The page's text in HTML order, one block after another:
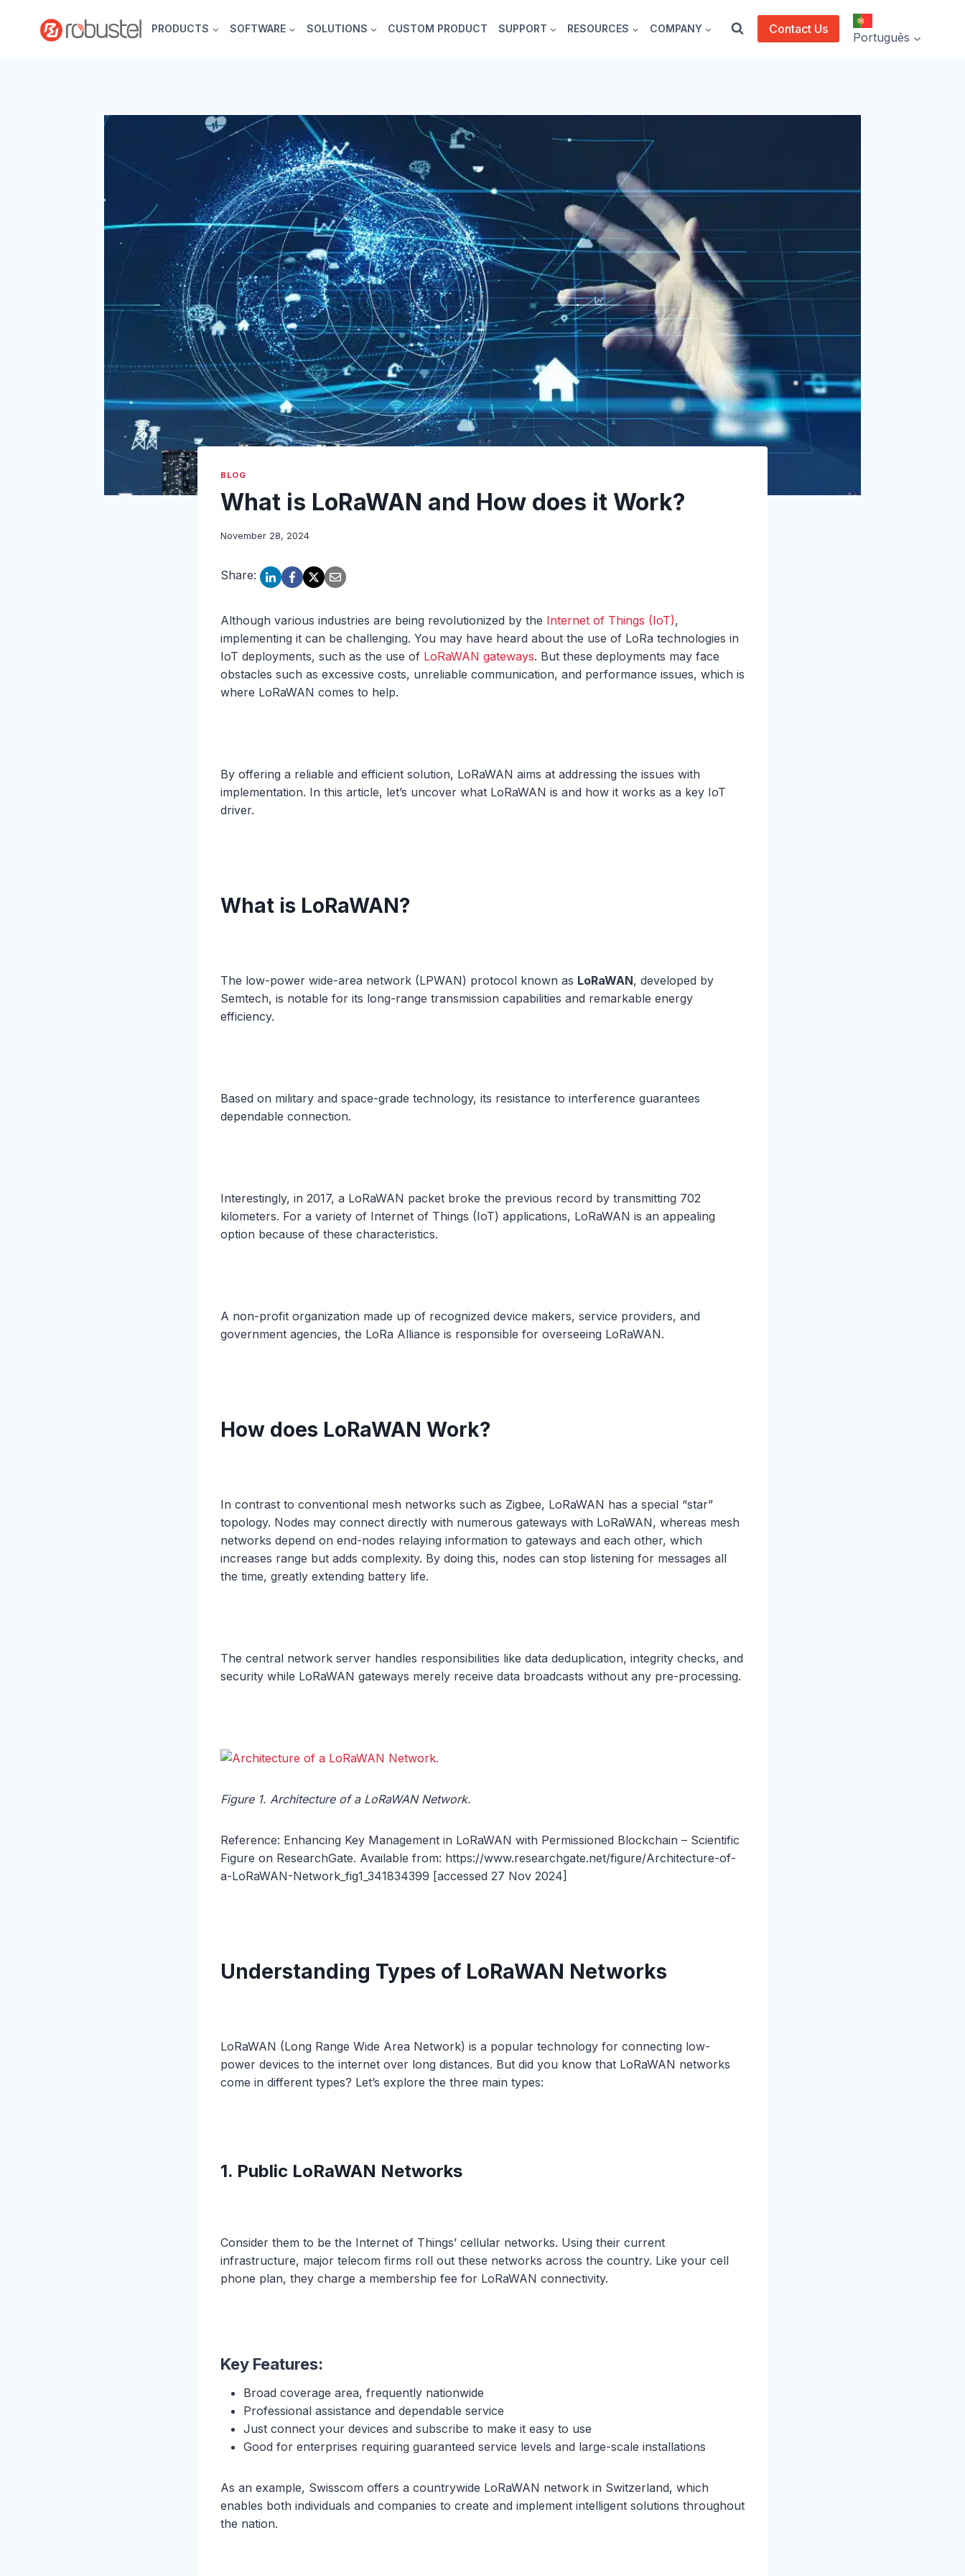
PRODUCTS SOFTWARE SOLUTIONS CUSTOM PRODUCT SUPPORT RESOURCES COMPANY Contact Us
Português
BLOG
What is LoRaWAN and How does it Work?
November 28, 2024
Share:
Although various industries are being revolutionized by the Internet of Things (IoT),
implementing it can be challenging. You may have heard about the use of LoRa technologies in
IoT deployments, such as the use of LoRaWAN gateways. But these deployments may face
obstacles such as excessive costs, unreliable communication, and performance issues, which is
where LoRaWAN comes to help.
By offering a reliable and efficient solution, LoRaWAN aims at addressing the issues with
implementation. In this article, let’s uncover what LoRaWAN is and how it works as a key IoT
driver.
What is LoRaWAN?
The low-power wide-area network (LPWAN) protocol known as LoRaWAN, developed by
Semtech, is notable for its long-range transmission capabilities and remarkable energy
efficiency.
Based on military and space-grade technology, its resistance to interference guarantees
dependable connection.
Interestingly, in 2017, a LoRaWAN packet broke the previous record by transmitting 702
kilometers. For a variety of Internet of Things (IoT) applications, LoRaWAN is an appealing
option because of these characteristics.
A non-profit organization made up of recognized device makers, service providers, and
government agencies, the LoRa Alliance is responsible for overseeing LoRaWAN.
How does LoRaWAN Work?
In contrast to conventional mesh networks such as Zigbee, LoRaWAN has a special “star”
topology. Nodes may connect directly with numerous gateways with LoRaWAN, whereas mesh
networks depend on end-nodes relaying information to gateways and each other, which
increases range but adds complexity. By doing this, nodes can stop listening for messages all
the time, greatly extending battery life.
The central network server handles responsibilities like data deduplication, integrity checks, and
security while LoRaWAN gateways merely receive data broadcasts without any pre-processing.
Figure 1. Architecture of a LoRaWAN Network.
Reference: Enhancing Key Management in LoRaWAN with Permissioned Blockchain – Scientific
Figure on ResearchGate. Available from: https://www.researchgate.net/figure/Architecture-of-
a-LoRaWAN-Network_fig1_341834399 [accessed 27 Nov 2024]
Understanding Types of LoRaWAN Networks
LoRaWAN (Long Range Wide Area Network) is a popular technology for connecting low-
power devices to the internet over long distances. But did you know that LoRaWAN networks
come in different types? Let’s explore the three main types:
1. Public LoRaWAN Networks
Consider them to be the Internet of Things’ cellular networks. Using their current
infrastructure, major telecom firms roll out these networks across the country. Like your cell
phone plan, they charge a membership fee for LoRaWAN connectivity.
Key Features:
Broad coverage area, frequently nationwide
Professional assistance and dependable service
Just connect your devices and subscribe to make it easy to use
Good for enterprises requiring guaranteed service levels and large-scale installations
As an example, Swisscom offers a countrywide LoRaWAN network in Switzerland, which
enables both individuals and companies to create and implement intelligent solutions throughout
the nation.